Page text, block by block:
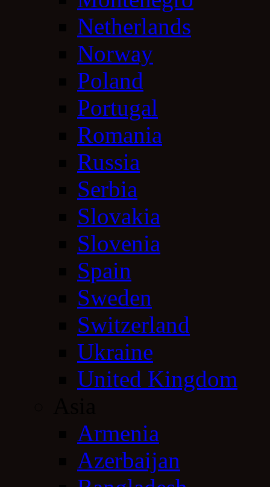
Netherlands
Norway
Poland
Portugal
Romania
Russia
Serbia
Slovakia
Slovenia
Spain
Sweden
Switzerland
Ukraine
United Kingdom
Armenia
Azerbaijan